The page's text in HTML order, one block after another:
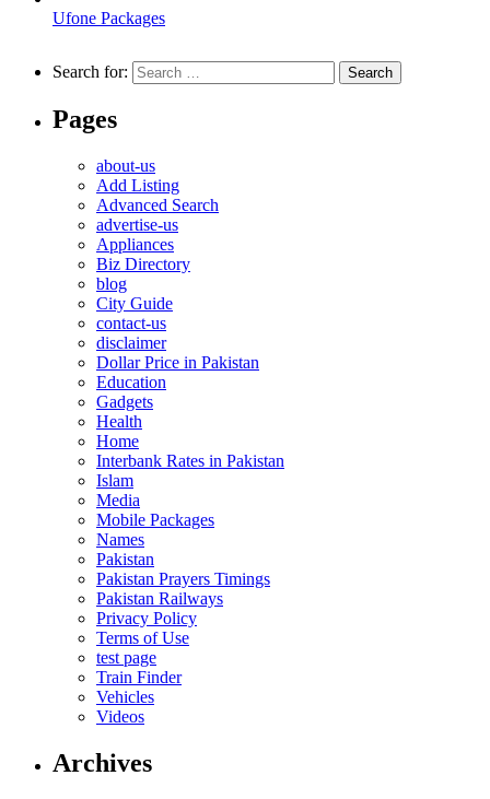
Ufone Packages
Search for:
Pages
about-us
Add Listing
Advanced Search
advertise-us
Appliances
Biz Directory
blog
City Guide
contact-us
disclaimer
Dollar Price in Pakistan
Education
Gadgets
Health
Home
Interbank Rates in Pakistan
Islam
Media
Mobile Packages
Names
Pakistan
Pakistan Prayers Timings
Pakistan Railways
Privacy Policy
Terms of Use
test page
Train Finder
Vehicles
Videos
Archives